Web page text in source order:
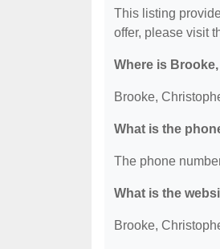
This listing
offer, please visit
Where is
Brooke,
What is the
The phone
What is the
Brooke,